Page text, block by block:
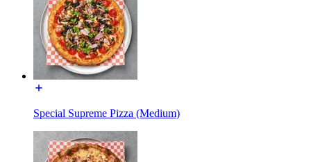
Special Supreme Pizza (Medium)